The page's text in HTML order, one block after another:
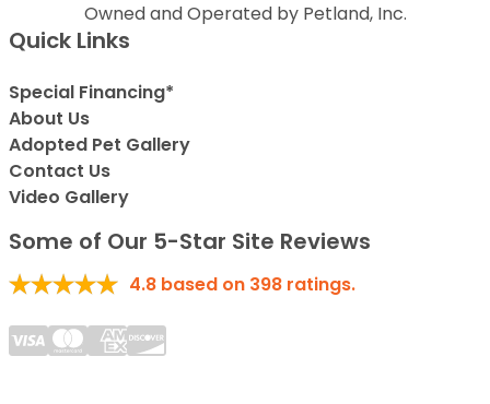
Owned and Operated by Petland, Inc.
Quick Links
Special Financing*
About Us
Adopted Pet Gallery
Contact Us
Video Gallery
Some of Our 5-Star Site Reviews
4.8 based on 398 ratings.